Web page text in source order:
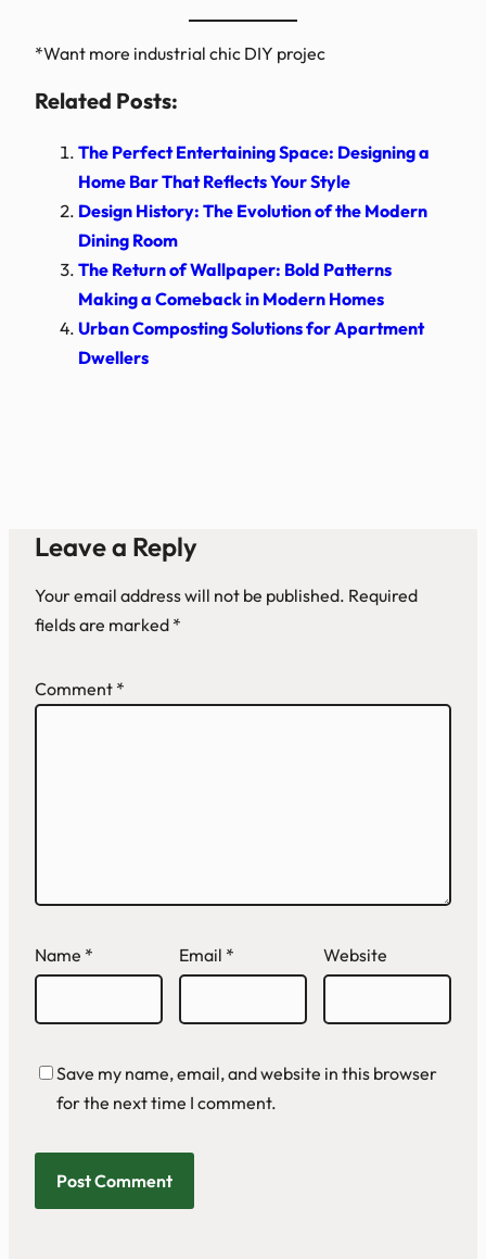
*Want more industrial chic DIY projec
Related Posts:
The Perfect Entertaining Space: Designing a
Home Bar That Reflects Your Style
Design History: The Evolution of the Modern
Dining Room
The Return of Wallpaper: Bold Patterns
Making a Comeback in Modern Homes
Urban Composting Solutions for Apartment
Dwellers
Leave a Reply
Your email address will not be published. Required
fields are marked *
Comment *
Name * Email * Website
Save my name, email, and website in this browser
for the next time I comment.